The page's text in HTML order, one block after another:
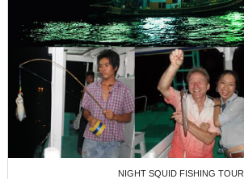
NIGHT SQUID FISHING TOUR